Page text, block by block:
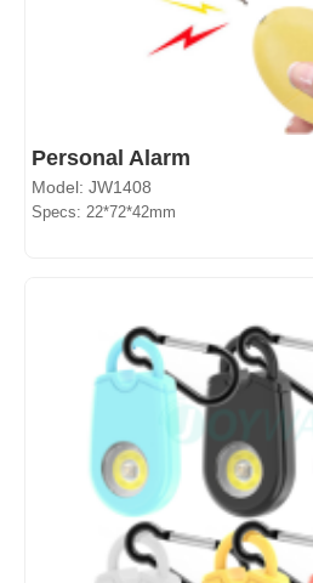
Personal Alarm
Model: JW1408
Specs: 22*72*42mm